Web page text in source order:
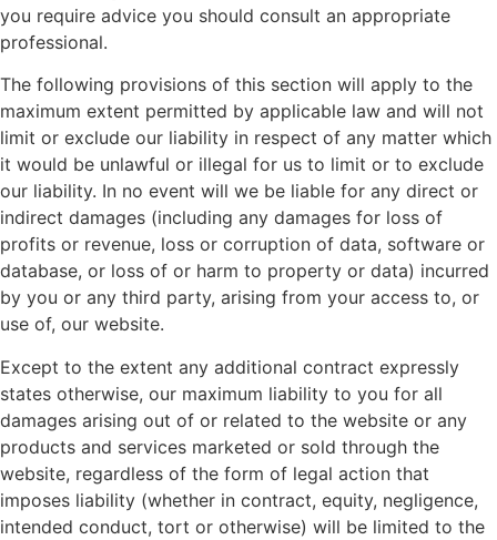
you require advice you should consult an appropriate
professional.
The following provisions of this section will apply to the
maximum extent permitted by applicable law and will not
limit or exclude our liability in respect of any matter which
it would be unlawful or illegal for us to limit or to exclude
our liability. In no event will we be liable for any direct or
indirect damages (including any damages for loss of
profits or revenue, loss or corruption of data, software or
database, or loss of or harm to property or data) incurred
by you or any third party, arising from your access to, or
use of, our website.
Except to the extent any additional contract expressly
states otherwise, our maximum liability to you for all
damages arising out of or related to the website or any
products and services marketed or sold through the
website, regardless of the form of legal action that
imposes liability (whether in contract, equity, negligence,
intended conduct, tort or otherwise) will be limited to the